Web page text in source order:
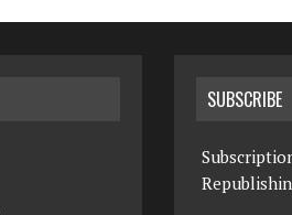
SUBSCRIBE